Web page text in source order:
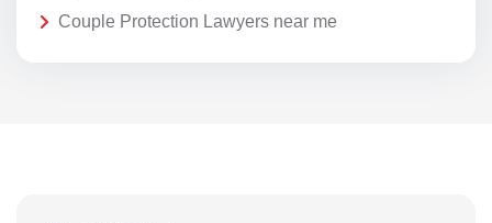
Couple Protection Lawyers near me